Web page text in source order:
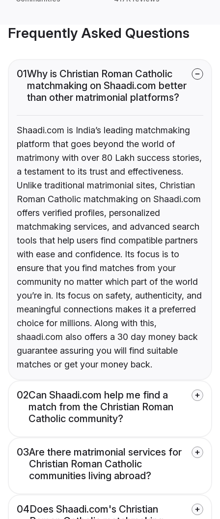
Frequently Asked Questions
01Why is Christian Roman Catholic
matchmaking on Shaadi.com better
than other matrimonial platforms?
Shaadi.com is India’s leading matchmaking
platform that goes beyond the world of
matrimony with over 80 Lakh success stories,
a testament to its trust and effectiveness.
Unlike traditional matrimonial sites, Christian
Roman Catholic matchmaking on Shaadi.com
offers verified profiles, personalized
matchmaking services, and advanced search
tools that help users find compatible partners
with ease and confidence. Its focus is to
ensure that you find matches from your
community no matter which part of the world
you’re in. Its focus on safety, authenticity, and
meaningful connections makes it a preferred
choice for millions. Along with this,
shaadi.com also offers a 30 day money back
guarantee assuring you will find suitable
matches or get your money back.
02Can Shaadi.com help me find a
match from the Christian Roman
Catholic community?
03Are there matrimonial services for
Christian Roman Catholic
communities living abroad?
04Does Shaadi.com's Christian